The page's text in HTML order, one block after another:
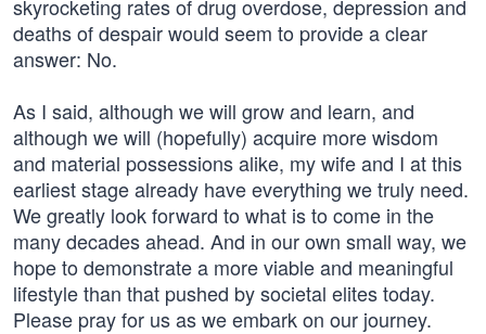
skyrocketing rates of drug overdose, depression and
deaths of despair would seem to provide a clear
answer: No.
As I said, although we will grow and learn, and
although we will (hopefully) acquire more wisdom
and material possessions alike, my wife and I at this
earliest stage already have everything we truly need.
We greatly look forward to what is to come in the
many decades ahead. And in our own small way, we
hope to demonstrate a more viable and meaningful
lifestyle than that pushed by societal elites today.
Please pray for us as we embark on our journey.